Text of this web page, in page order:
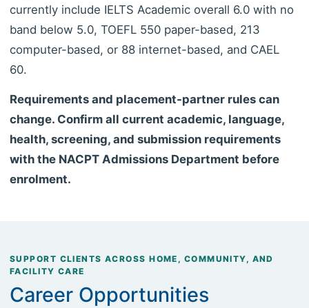
currently include IELTS Academic overall 6.0 with no
band below 5.0, TOEFL 550 paper-based, 213
computer-based, or 88 internet-based, and CAEL
60.
Requirements and placement-partner rules can
change. Confirm all current academic, language,
health, screening, and submission requirements
with the NACPT Admissions Department before
enrolment.
SUPPORT CLIENTS ACROSS HOME, COMMUNITY, AND
FACILITY CARE
Career Opportunities